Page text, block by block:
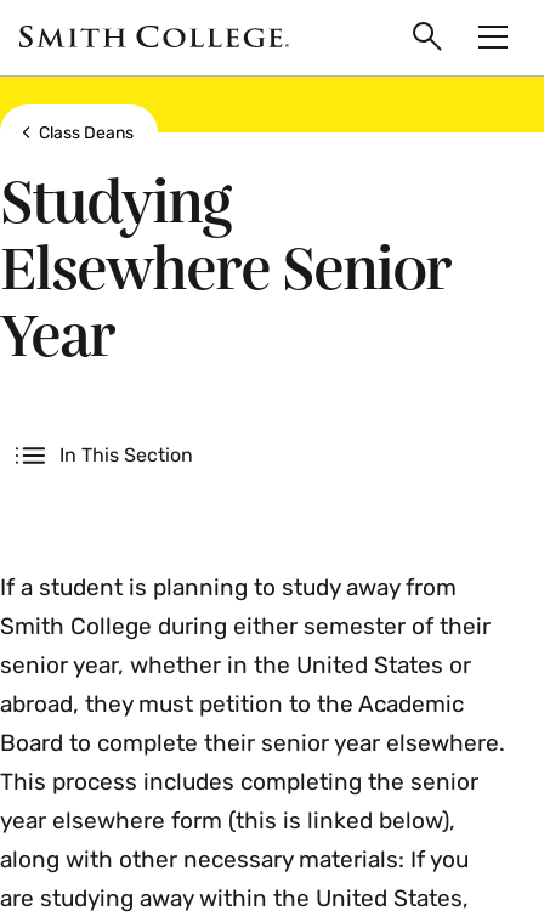
main
content
Smith
College
logo
Search
Show all breadcrumbs
Class Deans
Studying
Elsewhere Senior
Year
In This Section
If a student is planning to study away from
Smith College during either semester of their
senior year, whether in the United States or
abroad, they must petition to the Academic
Board to complete their senior year elsewhere.
This process includes completing the senior
year elsewhere form (this is linked below),
along with other necessary materials: If you
are studying away within the United States,